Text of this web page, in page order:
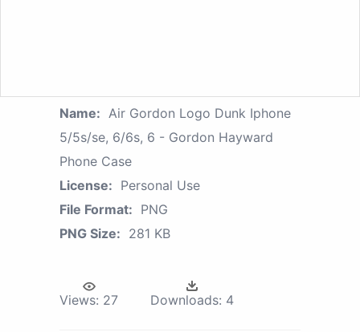
Name: Air Gordon Logo Dunk Iphone
5/5s/se, 6/6s, 6 - Gordon Hayward
Phone Case
License: Personal Use
File Format: PNG
PNG Size: 281 KB
Views: 27 Downloads: 4